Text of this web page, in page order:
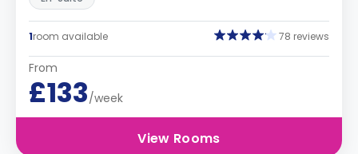
1room available 78 reviews
From
£133/week
View Rooms